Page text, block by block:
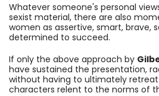
Whatever someone's personal
sexist material, there are also
women as assertive, smart, brave,
determined to succeed.
If only the above approach by
have sustained the presentation,
without having to ultimately
characters relent to the norms of